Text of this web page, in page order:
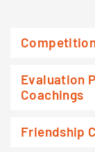
Evaluation
Coachings
Friendship